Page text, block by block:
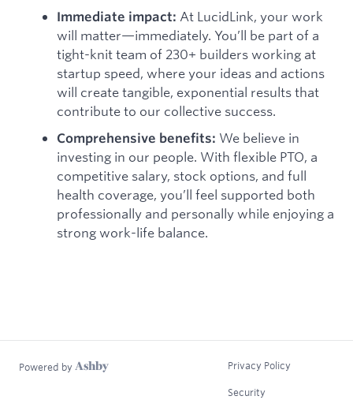
Immediate impact: At LucidLink, your work
will matter—immediately. You’ll be part of a
tight-knit team of 230+ builders working at
startup speed, where your ideas and actions
will create tangible, exponential results that
contribute to our collective success.
Comprehensive benefits: We believe in
investing in our people. With flexible PTO, a
competitive salary, stock options, and full
health coverage, you’ll feel supported both
professionally and personally while enjoying a
strong work-life balance.
Powered by Privacy Policy
Security